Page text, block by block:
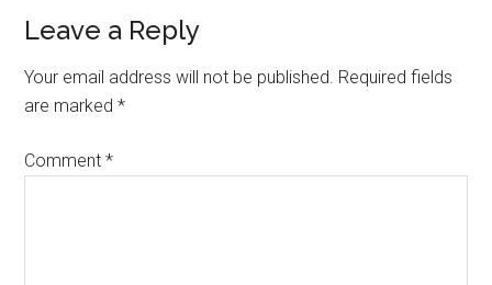
Reader
Interactions
Leave a Reply
Your email address will not be published. Required fields
are marked*
Comment*